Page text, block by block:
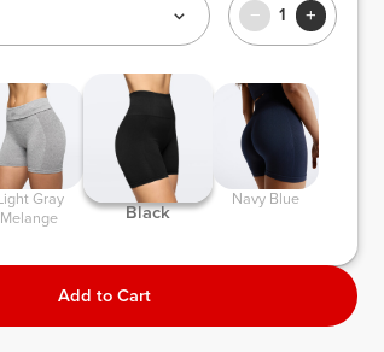
1
Melange
Black
Navy Blue
Add to Cart